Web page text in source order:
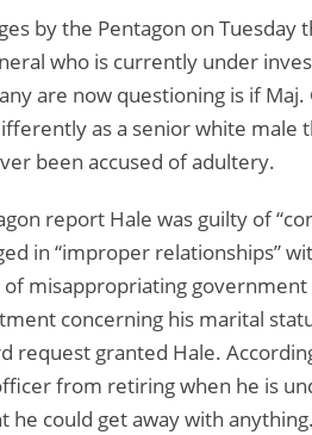
by the Pentagon on
who is currently under
are now questioning is if
as a senior white male
been accused of adultery.
report Hale was guilty of
in “improper relationships”
misappropriating government
concerning his marital
request granted Hale.
from retiring when he is
he could get away with